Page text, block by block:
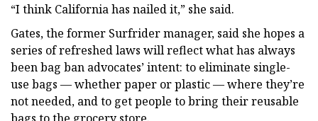
“I think California has nailed it,” she said.
Gates, the former Surfrider manager, said she hopes a
series of refreshed laws will reflect what has always
been bag ban advocates’ intent: to eliminate single-
use bags — whether paper or plastic — where they’re
not needed, and to get people to bring their reusable